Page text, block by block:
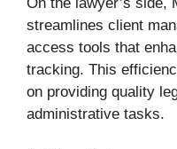
streamlines client
access tools that
tracking. This
on providing quality
administrative tasks.